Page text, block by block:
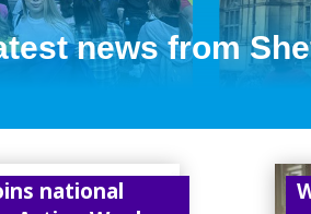
news from
national